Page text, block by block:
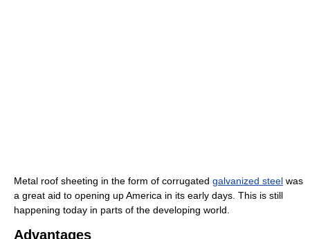
Metal roof sheeting in the form of corrugated galvanized steel was
a great aid to opening up America in its early days. This is still
happening today in parts of the developing world.
Advantages